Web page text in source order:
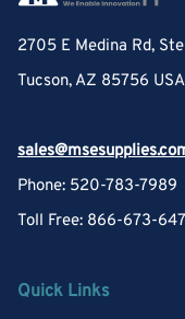
2705 E Medina Rd, Ste
Tucson, AZ 85756 USA
Phone: 520-783-7989
Toll Free: 866-673-
Quick Links